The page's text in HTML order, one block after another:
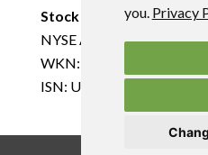
you. Privacy
Stock Exchange
NYSE American: UEC
WKN: AØJDRR
ISN: US916896103